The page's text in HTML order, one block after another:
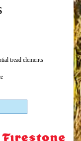
tread elements